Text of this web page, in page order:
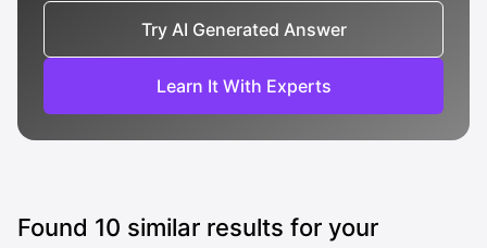
Try AI Generated Answer
Learn It With Experts
Found 10 similar results for your